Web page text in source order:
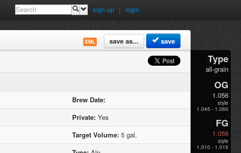
sign up | login
XML save as... save
Brew Date:
Private: Yes
Target Volume: 5 gal.
Type
all-grain
OG
1.056
style
1.045 - 1.060
FG
1.056
style
1.010 - 1.015